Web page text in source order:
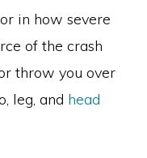
in how severe
of the crash
throw you over
leg, and head